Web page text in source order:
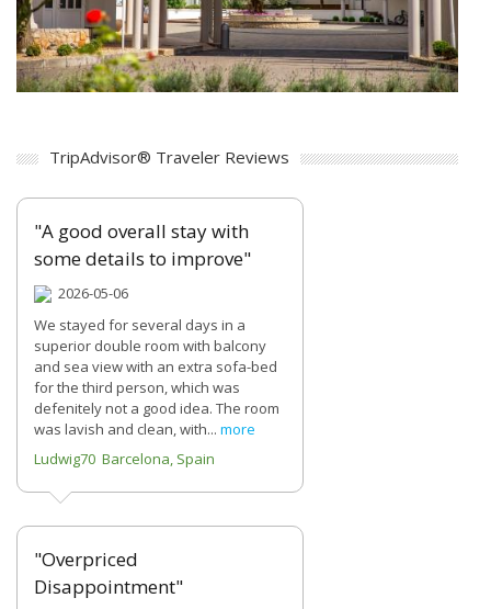
TripAdvisor® Traveler Reviews
"A good overall stay with
some details to improve"
2026-05-06
We stayed for several days in a
superior double room with balcony
and sea view with an extra sofa-bed
for the third person, which was
defenitely not a good idea. The room
was lavish and clean, with... more
Ludwig70 Barcelona, Spain
"Overpriced
Disappointment"